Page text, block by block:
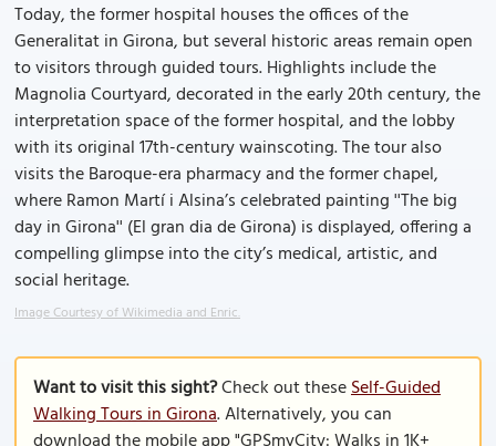
Today, the former hospital houses the offices of the
Generalitat in Girona, but several historic areas remain open
to visitors through guided tours. Highlights include the
Magnolia Courtyard, decorated in the early 20th century, the
interpretation space of the former hospital, and the lobby
with its original 17th-century wainscoting. The tour also
visits the Baroque-era pharmacy and the former chapel,
where Ramon Martí i Alsina’s celebrated painting ''The big
day in Girona'' (El gran dia de Girona) is displayed, offering a
compelling glimpse into the city’s medical, artistic, and
social heritage.
Image Courtesy of Wikimedia and Enric.
Want to visit this sight?Check out theseSelf-Guided
Walking Tours in Girona. Alternatively, you can